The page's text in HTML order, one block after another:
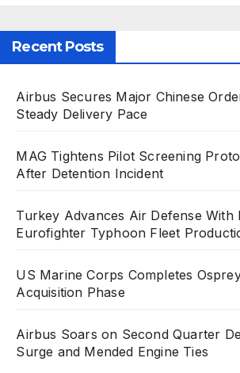
Recent Posts
Airbus Secures Major Chinese
Steady Delivery Pace
MAG Tightens Pilot Screening
After Detention Incident
Turkey Advances Air Defense With
Eurofighter Typhoon Fleet
US Marine Corps Completes
Acquisition Phase
Airbus Soars on Second Quarter
Surge and Mended Engine Ties